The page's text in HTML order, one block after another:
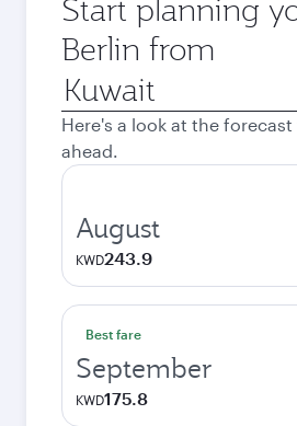
Start planning
Berlin from
Origin
city
Here's a look at the
ahead.
August
KWD243.9
Best fare
September
KWD175.8